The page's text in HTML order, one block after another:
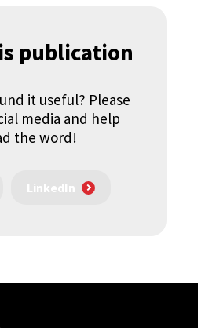
publication
it useful? Please
media and help
the word!
LinkedIn